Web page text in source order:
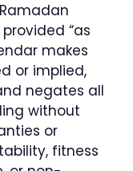
“as
makes
or implied,
negates all
without
or
fitness